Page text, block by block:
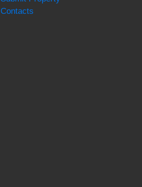
Contacts